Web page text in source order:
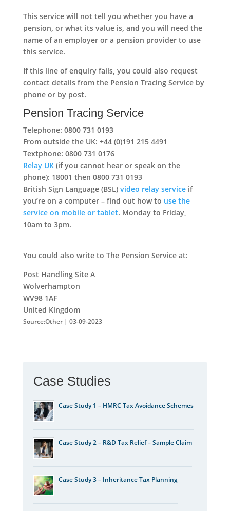
This service will not tell you whether you have a
pension, or what its value is, and you will need the
name of an employer or a pension provider to use
this service.
If this line of enquiry fails, you could also request
contact details from the Pension Tracing Service by
phone or by post.
Pension Tracing Service
Telephone: 0800 731 0193
From outside the UK: +44 (0)191 215 4491
Textphone: 0800 731 0176
Relay UK(if you cannot hear or speak on the
phone): 18001 then 0800 731 0193
British Sign Language (BSL) video relay serviceif
you’re on a computer – find out how to use the
service on mobile or tablet. Monday to Friday,
10am to 3pm.
You could also write to The Pension Service at:
Post Handling Site A
Wolverhampton
WV98 1AF
United Kingdom
Source:Other | 03-09-2023
Case Studies
Case Study 1 – HMRC Tax Avoidance Schemes
Case Study 2 – R&D Tax Relief – Sample Claim
Case Study 3 – Inheritance Tax Planning